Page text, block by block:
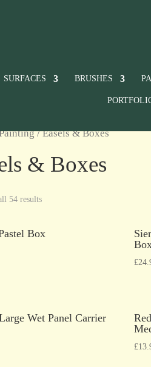
SURFACES BRUSHES
/ Easels & Boxes
& Boxes
54 results
Box
£
Wet Panel Carrier
£